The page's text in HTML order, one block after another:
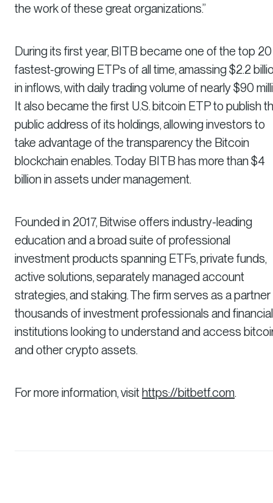
the work of these great organizations.”
During its first year, BITB became one of the top 20
fastest-growing ETPs of all time, amassing $2.2
in inflows, with daily trading volume of nearly $90
It also became the first U.S. bitcoin ETP to publish
public address of its holdings, allowing investors to
take advantage of the transparency the Bitcoin
blockchain enables. Today BITB has more than $4
billion in assets under management.
Founded in 2017, Bitwise offers industry-leading
education and a broad suite of professional
investment products spanning ETFs, private funds,
active solutions, separately managed account
strategies, and staking. The firm serves as a
thousands of investment professionals and financial
institutions looking to understand and access
and other crypto assets.
For more information, visithttps://bitbetf.com.